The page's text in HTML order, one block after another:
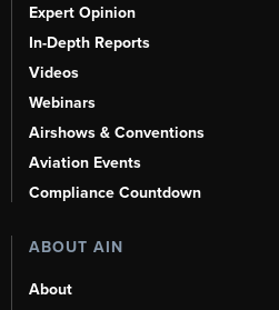
Expert Opinion
In-Depth Reports
Videos
Webinars
Airshows & Conventions
Aviation Events
Compliance Countdown
ABOUT AIN
About